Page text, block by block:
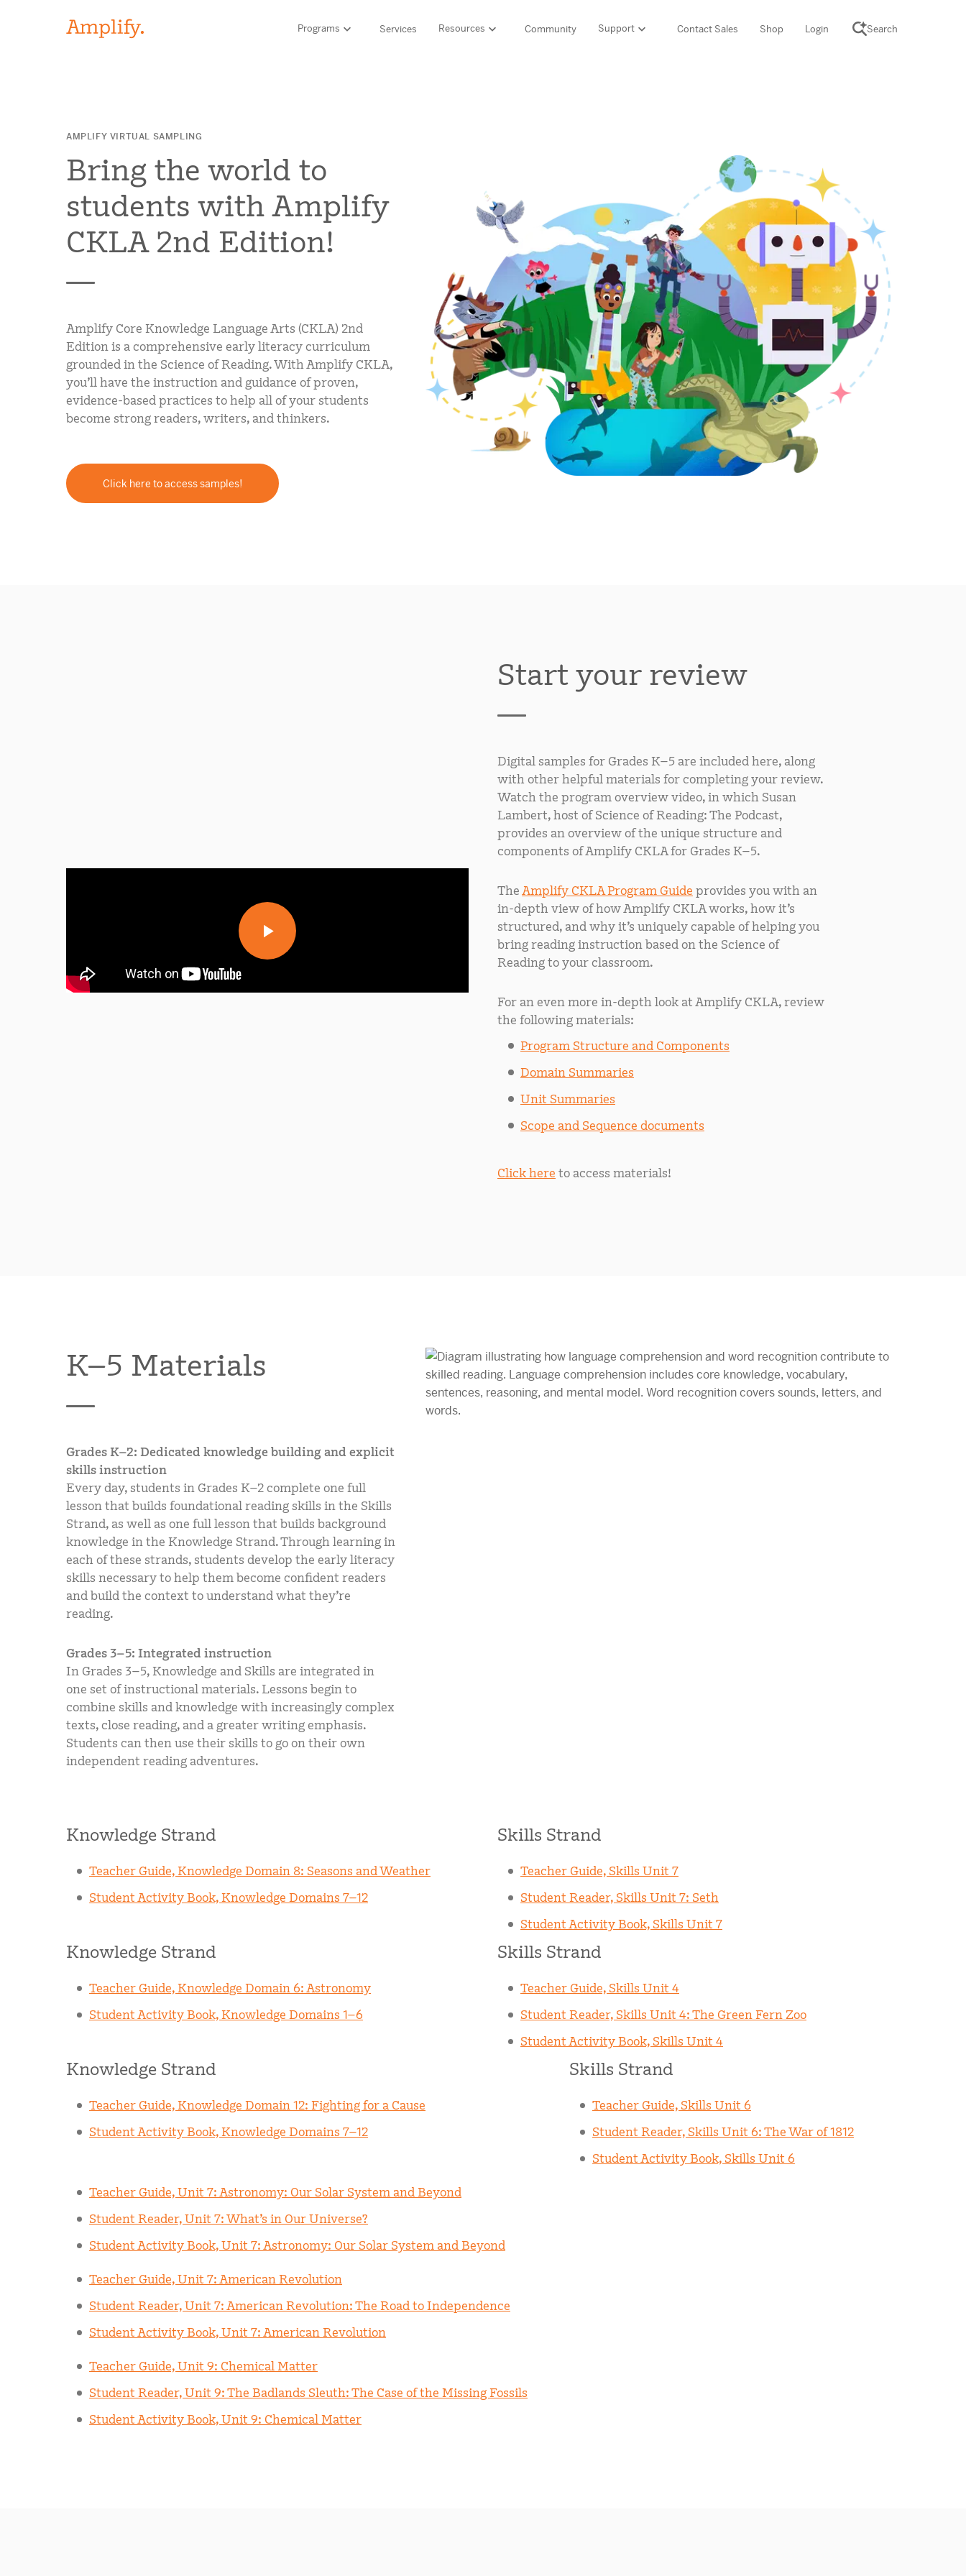
Programs
Find your program
Contact Sales
mCLASS DIBELS 8th Edition (K–8)
mCLASS Intervention (K–6)
Amplify Literacy Tutoring (K–8)
SPANISH LITERACY PROGRAMS
Amplify Caminos (K–5)
Boost Lectura (K–2)
mCLASS Lectura (K–6)
MIDDLE SCHOOL PROGRAMS
Amplify ELA (6–8)
Boost Close Reading (6–8)
Amplify Desmos Math (PreK–12)
Amplify Math Tutoring (3–5)
SCIENCE PROGRAM
Amplify Science (K–8)
Explore free lessons
Services Resources
HQIM Hub
5 Fundamentals
Amplify on EdReports
LITERACY
MATH
SCIENCE
RESEARCH
BLOG AND WEBINAR LIBRARY
MEDIA & EVENTS
Community Support Contact Sales Shop Login Search
AMPLIFY VIRTUAL SAMPLING
Bring the world to
students with Amplify
CKLA 2nd Edition!
Amplify Core Knowledge Language Arts (CKLA) 2nd
Edition is a comprehensive early literacy curriculum
grounded in the Science of Reading. With Amplify CKLA,
you’ll have the instruction and guidance of proven,
evidence-based practices to help all of your students
become strong readers, writers, and thinkers.
Click here to access samples!
Start your review
Digital samples for Grades K–5 are included here, along
with other helpful materials for completing your review.
Watch the program overview video, in which Susan
Lambert, host of Science of Reading: The Podcast,
provides an overview of the unique structure and
components of Amplify CKLA for Grades K–5.
The Amplify CKLA Program Guide provides you with an
in-depth view of how Amplify CKLA works, how it’s
structured, and why it’s uniquely capable of helping you
bring reading instruction based on the Science of
Reading to your classroom.
For an even more in-depth look at Amplify CKLA, review
the following materials:
Program Structure and Components
Domain Summaries
Unit Summaries
Scope and Sequence documents
Click here to access materials!
K–5 Materials
Grades K–2: Dedicated knowledge building and explicit
skills instruction
Every day, students in Grades K–2 complete one full
lesson that builds foundational reading skills in the Skills
Strand, as well as one full lesson that builds background
knowledge in the Knowledge Strand. Through learning in
each of these strands, students develop the early literacy
skills necessary to help them become confident readers
and build the context to understand what they’re
reading.
Grades 3–5: Integrated instruction
In Grades 3–5, Knowledge and Skills are integrated in
one set of instructional materials. Lessons begin to
combine skills and knowledge with increasingly complex
texts, close reading, and a greater writing emphasis.
Students can then use their skills to go on their own
independent reading adventures.
Knowledge Strand
Teacher Guide, Knowledge Domain 8: Seasons and Weather
Student Activity Book, Knowledge Domains 7–12
Skills Strand
Teacher Guide, Skills Unit 7
Student Reader, Skills Unit 7: Seth
Student Activity Book, Skills Unit 7
Knowledge Strand
Teacher Guide, Knowledge Domain 6: Astronomy
Student Activity Book, Knowledge Domains 1–6
Skills Strand
Teacher Guide, Skills Unit 4
Student Reader, Skills Unit 4: The Green Fern Zoo
Student Activity Book, Skills Unit 4
Knowledge Strand
Teacher Guide, Knowledge Domain 12: Fighting for a Cause
Student Activity Book, Knowledge Domains 7–12
Skills Strand
Teacher Guide, Skills Unit 6
Student Reader, Skills Unit 6: The War of 1812
Student Activity Book, Skills Unit 6
Teacher Guide, Unit 7: Astronomy: Our Solar System and Beyond
Student Reader, Unit 7: What’s in Our Universe?
Student Activity Book, Unit 7: Astronomy: Our Solar System and Beyond
Teacher Guide, Unit 7: American Revolution
Student Reader, Unit 7: American Revolution: The Road to Independence
Student Activity Book, Unit 7: American Revolution
Teacher Guide, Unit 9: Chemical Matter
Student Reader, Unit 9: The Badlands Sleuth: The Case of the Missing Fossils
Student Activity Book, Unit 9: Chemical Matter